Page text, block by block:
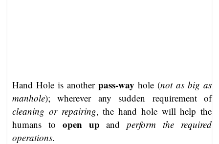
Hand Hole is another pass-way hole (not as big as
manhole); wherever any sudden requirement of
cleaning or repairing, the hand hole will help the
humans to open upandperform the required
operations.